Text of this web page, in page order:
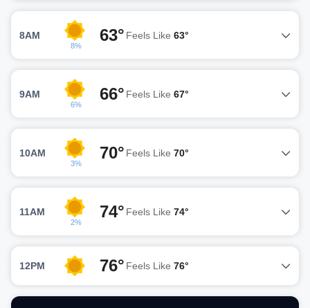
8AM
8%
63° Feels Like 63°
9AM
6%
66° Feels Like 67°
10AM
3%
70° Feels Like 70°
11AM
2%
74° Feels Like 74°
12PM 76° Feels Like 76°